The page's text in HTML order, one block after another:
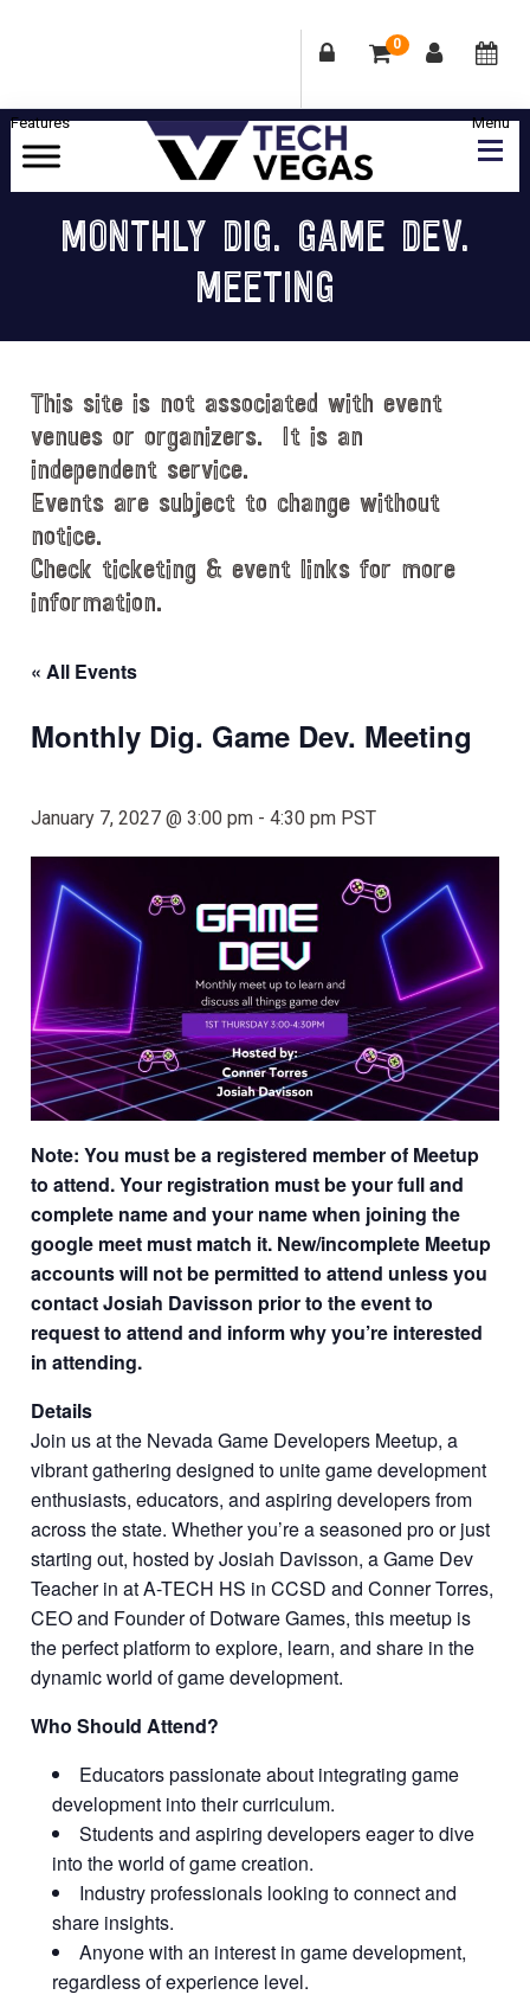
0
Skip
Skip
Skip
Skip
Celebrating
Las
Vegas
Technology
Innovation
MONTHLY DIG. GAME DEV.
MEETING
This site is not associated with event
venues or organizers. It is an
independent service.
Events are subject to change without
notice.
Check ticketing & event links for more
information.
« All Events
Monthly Dig. Game Dev. Meeting
January 7, 2027 @ 3:00 pm -4:30 pm PST
Note: You must be a registered member of Meetup
to attend. Your registration must be your full and
complete name and your name when joining the
google meet must match it. New/incomplete Meetup
accounts will not be permitted to attend unless you
contact Josiah Davisson prior to the event to
request to attend and inform why you’re interested
in attending.
Details
Join us at the Nevada Game Developers Meetup, a
vibrant gathering designed to unite game development
enthusiasts, educators, and aspiring developers from
across the state. Whether you’re a seasoned pro or just
starting out, hosted by Josiah Davisson, a Game Dev
Teacher in at A-TECH HS in CCSD and Conner Torres,
CEO and Founder of Dotware Games, this meetup is
the perfect platform to explore, learn, and share in the
dynamic world of game development.
Who Should Attend?
Educators passionate about integrating game
development into their curriculum.
Students and aspiring developers eager to dive
into the world of game creation.
Industry professionals looking to connect and
share insights.
Anyone with an interest in game development,
regardless of experience level.